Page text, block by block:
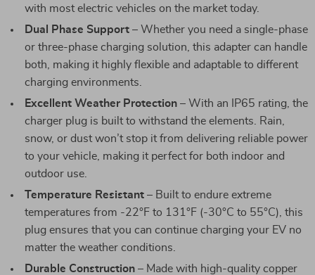
with most electric vehicles on the market today.
Dual Phase Support – Whether you need a single-phase
or three-phase charging solution, this adapter can handle
both, making it highly flexible and adaptable to different
charging environments.
Excellent Weather Protection – With an IP65 rating, the
charger plug is built to withstand the elements. Rain,
snow, or dust won’t stop it from delivering reliable power
to your vehicle, making it perfect for both indoor and
outdoor use.
Temperature Resistant – Built to endure extreme
temperatures from -22°F to 131°F (-30°C to 55°C), this
plug ensures that you can continue charging your EV no
matter the weather conditions.
Durable Construction – Made with high-quality copper